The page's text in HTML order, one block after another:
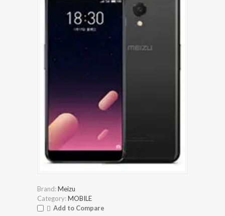
Brand:Meizu
Category:MOBILE
Add to Compare